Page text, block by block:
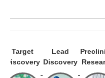
Target
Discovery
Lead
Discovery